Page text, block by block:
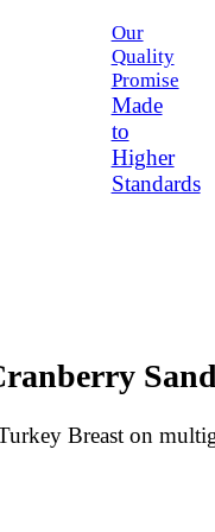
Our
Quality
Promise
Made
to
Higher
Standards
Breast on